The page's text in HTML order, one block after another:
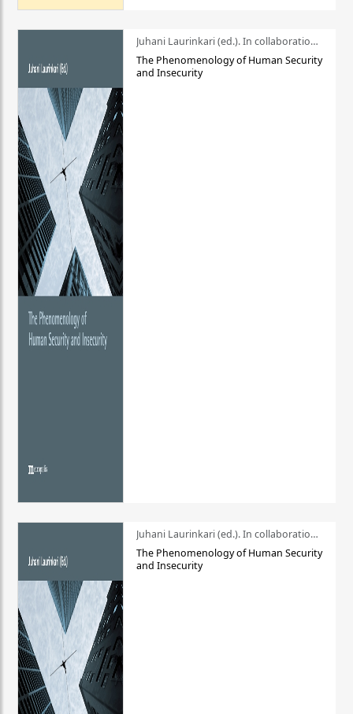
Juhani Laurinkari (ed.). In collaboration with Pauli Niemelä
The Phenomenology of Human Security
and Insecurity
Juhani Laurinkari (ed.). In collaboration with Pauli Niemelä
The Phenomenology of Human Security
and Insecurity